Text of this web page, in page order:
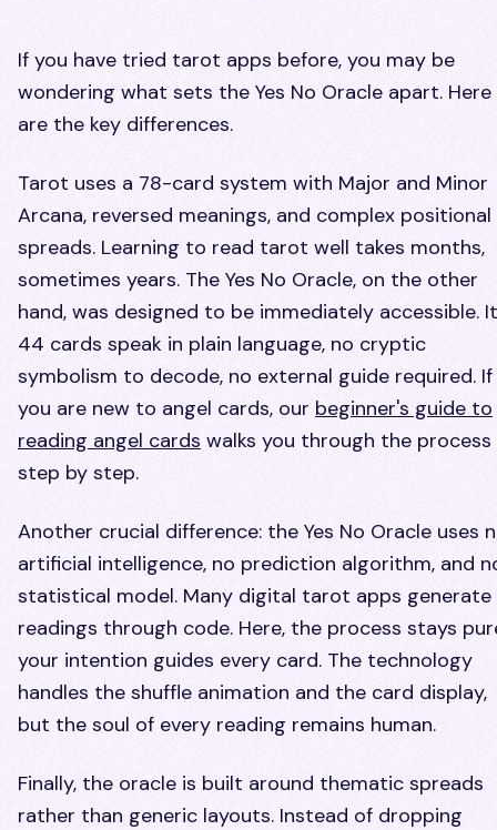
If you have tried tarot apps before, you may be
wondering what sets the Yes No Oracle apart. Here
are the key differences.
Tarot uses a 78-card system with Major and Minor
Arcana, reversed meanings, and complex positional
spreads. Learning to read tarot well takes months,
sometimes years. The Yes No Oracle, on the other
hand, was designed to be immediately accessible.
44 cards speak in plain language, no cryptic
symbolism to decode, no external guide required. If
you are new to angel cards, our beginner's guide to
reading angel cards walks you through the process
step by step.
Another crucial difference: the Yes No Oracle uses
artificial intelligence, no prediction algorithm, and
statistical model. Many digital tarot apps generate
readings through code. Here, the process stays
your intention guides every card. The technology
handles the shuffle animation and the card display,
but the soul of every reading remains human.
Finally, the oracle is built around thematic spreads
rather than generic layouts. Instead of dropping